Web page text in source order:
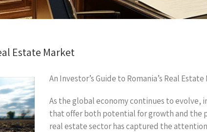
Estate Market
An Investor’s Guide to Romania’s Real
As the global economy continues to evolve,
that offer both potential for growth and the
real estate sector has captured the